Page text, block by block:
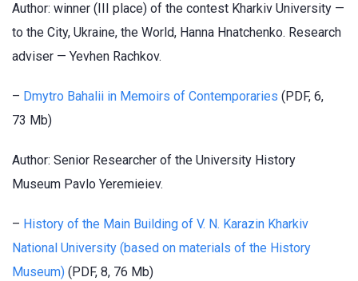
Author: winner (III place) of the contest Kharkiv University —
to the City, Ukraine, the World, Hanna Hnatchenko. Research
adviser — Yevhen Rachkov.
– Dmytro Bahalii in Memoirs of Contemporaries (PDF, 6,
73 Mb)
Author: Senior Researcher of the University History
Museum Pavlo Yeremieiev.
– History of the Main Building of V. N. Karazin Kharkiv
National University (based on materials of the History
Museum) (PDF, 8, 76 Mb)